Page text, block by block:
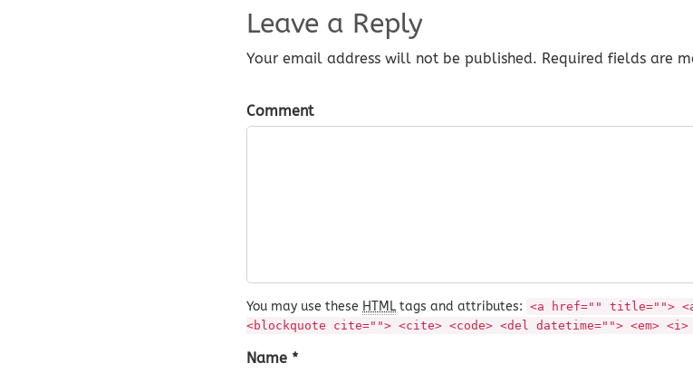
Leave a Reply
Your email address will not be published. Required fields are
Comment
You may use these HTML tags and attributes: <a href="" title="">
<blockquote cite=""> <cite> <code> <del datetime=""> <em>
Name *